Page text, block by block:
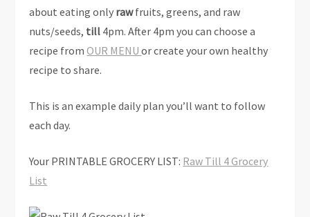
about eating only rawfruits, greens, and raw
nuts/seeds, till 4pm. After 4pm you can choose a
recipe fromOUR MENUor create your own healthy
recipe to share.
This is an example daily plan you’ll want to follow
each day.
Your PRINTABLE GROCERY LIST: Raw Till 4 Grocery
List